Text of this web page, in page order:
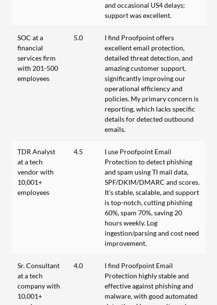
and occasional US4 delays;
support was excellent.
SOC at a
financial
services firm
with 201-500
employees
5.0
I find Proofpoint offers
excellent email protection,
detailed threat detection, and
amazing customer support,
significantly improving our
operational efficiency and
policies. My primary concern is
reporting, which lacks specific
details for detected outbound
emails.
TDR Analyst
at a tech
vendor with
10,001+
employees
4.5
I use Proofpoint Email
Protection to detect phishing
and spam using TI mail data,
SPF/DKIM/DMARC and scores.
It’s stable, scalable, and support
is top-notch, cutting phishing
60%, spam 70%, saving 20
hours weekly. Log
ingestion/parsing and cost need
improvement.
Sr. Consultant
at a tech
company with
10,001+
4.0
I find Proofpoint Email
Protection highly stable and
effective against phishing and
malware, with good automated